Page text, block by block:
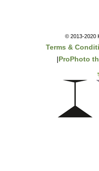
© 2013-2020
Terms &
|ProPhoto